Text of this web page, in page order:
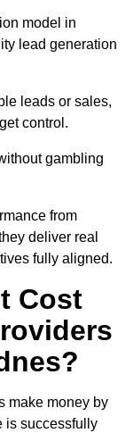
model in
lead generation
leads or sales,
control.
gambling
from
deliver real
fully aligned.
Cost
make money by
is successfully